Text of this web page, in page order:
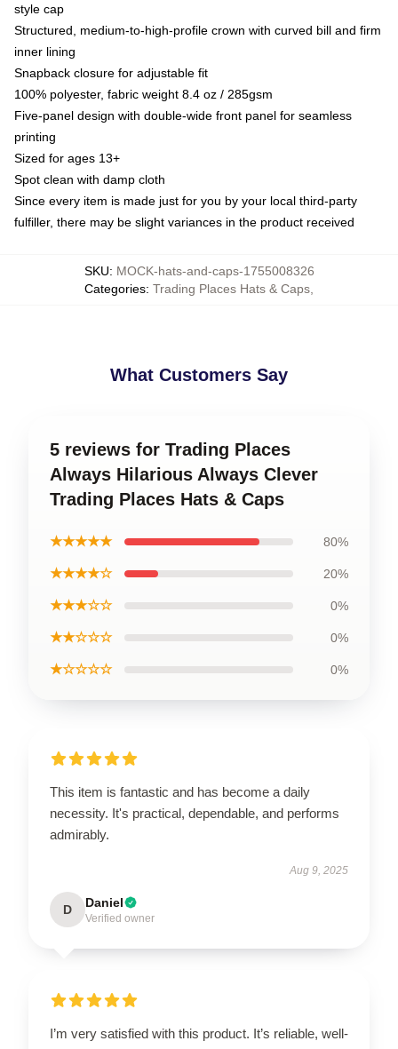
style cap
Structured, medium-to-high-profile crown with curved bill and firm
inner lining
Snapback closure for adjustable fit
100% polyester, fabric weight 8.4 oz / 285gsm
Five-panel design with double-wide front panel for seamless
printing
Sized for ages 13+
Spot clean with damp cloth
Since every item is made just for you by your local third-party
fulfiller, there may be slight variances in the product received
SKU: MOCK-hats-and-caps-1755008326
Categories: Trading Places Hats & Caps
What Customers Say
5 reviews for Trading Places
Always Hilarious Always Clever
Trading Places Hats & Caps
★★★★★ 80%
★★★★☆ 20%
★★★☆☆ 0%
★★☆☆☆ 0%
★☆☆☆☆ 0%
This item is fantastic and has become a daily
necessity. It's practical, dependable, and performs
admirably.
Aug 9, 2025
D Daniel
Verified owner
I’m very satisfied with this product. It’s reliable, well-